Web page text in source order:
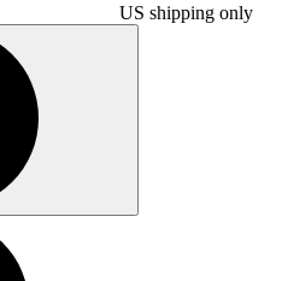
US shipping only